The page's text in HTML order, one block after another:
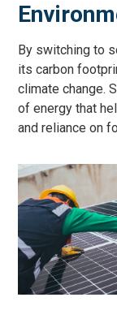
By switching to
its carbon
climate change.
of energy that
and reliance on